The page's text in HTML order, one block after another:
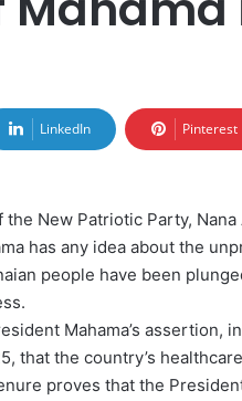
LinkedIn Pinterest
New Patriotic Party,
has any idea about the
people have been
Mahama’s assertion,
that the country’s
proves that the